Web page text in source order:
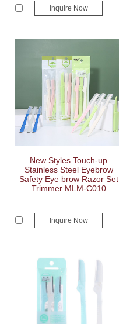
Inquire Now
New Styles Touch-up
Stainless Steel Eyebrow
Safety Eye brow Razor Set
Trimmer MLM-C010
Inquire Now